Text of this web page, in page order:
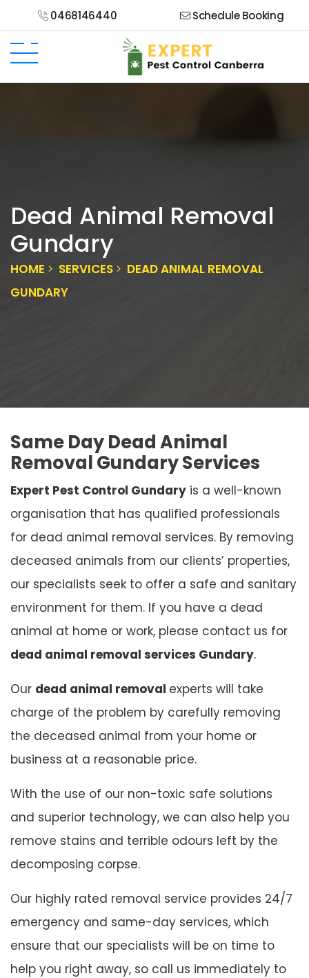
0468146440 Schedule Booking
Dead Animal Removal
Gundary
HOME SERVICES
DEAD ANIMAL REMOVAL
GUNDARY
Same Day Dead Animal
Removal Gundary Services
Expert Pest Control Gundary is a well-known
organisation that has qualified professionals
for dead animal removal services. By removing
deceased animals from our clients’ properties,
our specialists seek to offer a safe and sanitary
environment for them. If you have a dead
animal at home or work, please contact us for
dead animal removal services Gundary.
Our dead animal removal experts will take
charge of the problem by carefully removing
the deceased animal from your home or
business at a reasonable price.
With the use of our non-toxic safe solutions
and superior technology, we can also help you
remove stains and terrible odours left by the
decomposing corpse.
Our highly rated removal service provides 24/7
emergency and same-day services, which
ensure that our specialists will be on time to
help you right away, so call us immediately to